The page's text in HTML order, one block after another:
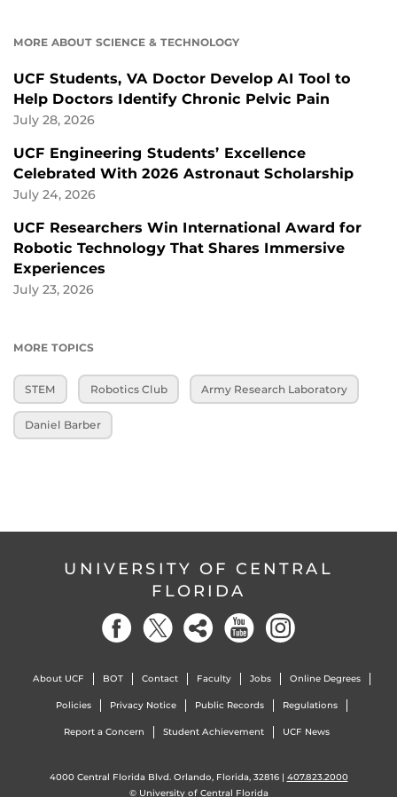
MORE ABOUT SCIENCE & TECHNOLOGY
UCF Students, VA Doctor Develop AI Tool to
Help Doctors Identify Chronic Pelvic Pain
July 28, 2026
UCF Engineering Students’ Excellence
Celebrated With 2026 Astronaut Scholarship
July 24, 2026
UCF Researchers Win International Award for
Robotic Technology That Shares Immersive
Experiences
July 23, 2026
MORE TOPICS
STEM Robotics Club Army Research Laboratory
Daniel Barber
UNIVERSITY OF CENTRAL
FLORIDA
About UCF BOT Contact Faculty Jobs Online Degrees
Policies Privacy Notice Public Records Regulations
Report a Concern Student Achievement UCF News
4000 Central Florida Blvd. Orlando, Florida, 32816 | 407.823.2000
© University of Central Florida